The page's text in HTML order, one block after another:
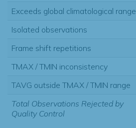
Exceeds global climatological range
Isolated observations
Frame shift repetitions
TMAX / TMIN inconsistency
TAVG outside TMAX / TMIN range
Total Observations Rejected by
Quality Control